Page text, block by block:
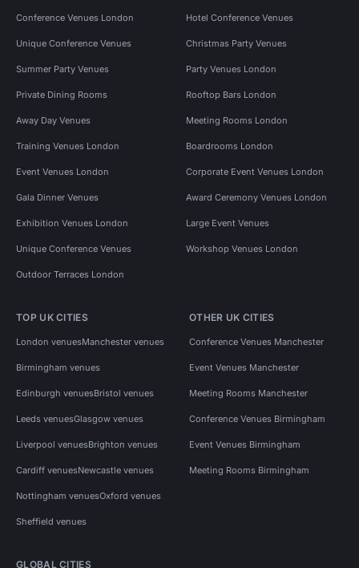
Conference Venues London Hotel Conference Venues
Unique Conference Venues Christmas Party Venues
Summer Party Venues Party Venues London
Private Dining Rooms Rooftop Bars London
Away Day Venues Meeting Rooms London
Training Venues London Boardrooms London
Event Venues London Corporate Event Venues London
Gala Dinner Venues Award Ceremony Venues London
Exhibition Venues London Large Event Venues
Unique Conference Venues Workshop Venues London
Outdoor Terraces London
TOP UK CITIES
London venuesManchester venues
Birmingham venues
Edinburgh venuesBristol venues
Leeds venuesGlasgow venues
Liverpool venuesBrighton venues
Cardiff venuesNewcastle venues
Nottingham venuesOxford venues
Sheffield venues
OTHER UK CITIES
Conference Venues Manchester
Event Venues Manchester
Meeting Rooms Manchester
Conference Venues Birmingham
Event Venues Birmingham
Meeting Rooms Birmingham
GLOBAL CITIES